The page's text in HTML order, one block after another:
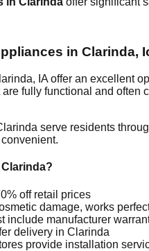
in Clarinda,
, IA offer an excellent
fully functional and
serve residents
Clarinda?
off retail prices
damage, works
include manufacturer
delivery in Clarinda
provide installation